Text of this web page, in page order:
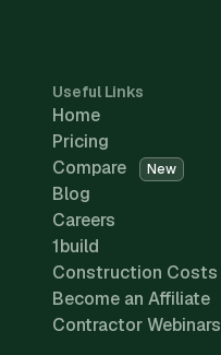
Useful Links
Home
Pricing
Compare
New
Blog
Careers
1build
Construction Costs
Become an Affiliate
Contractor Webinars